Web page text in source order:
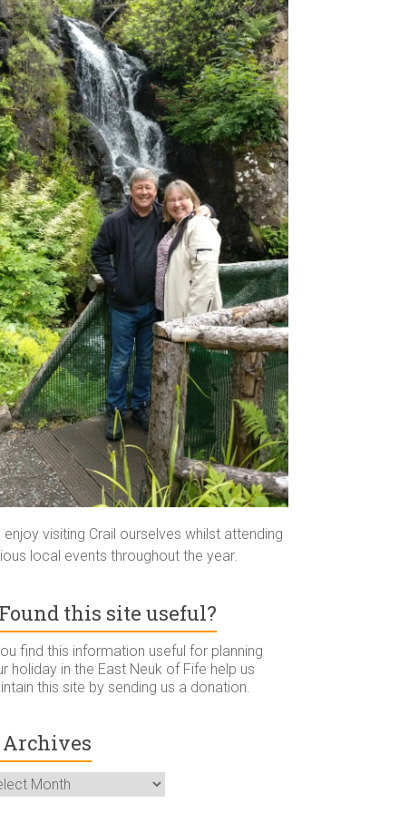
enjoy visiting Crail ourselves whilst attending
local events throughout the year.
Found this site useful?
find this information useful for planning
holiday in the East Neuk of Fife help us
this site by sending us a donation.
Archives